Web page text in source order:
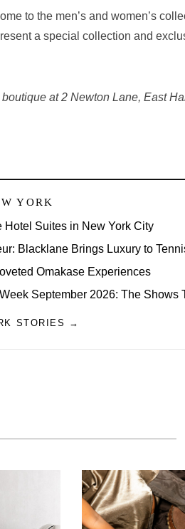
to the men’s and women’s
a special collection and
at 2 Newton Lane, East
YORK
Hotel Suites in New York City
Blacklane Brings Luxury to
Omakase Experiences
September 2026: The Shows
STORIES →